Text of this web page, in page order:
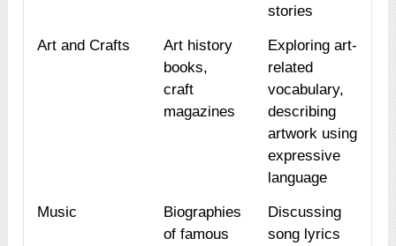
stories
Art and Crafts
Art history
books,
craft
magazines
Exploring art-
related
vocabulary,
describing
artwork using
expressive
language
Music
Biographies
of famous
Discussing
song lyrics